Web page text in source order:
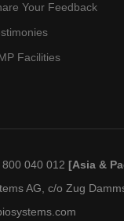
Your Feedback
Facilities
800 040 012[Asia &
AG, c/o Zug